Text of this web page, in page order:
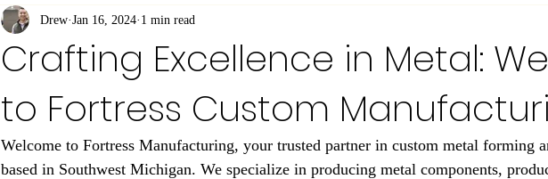
Crafting Excellence in Metal:
to Fortress Custom
Drew Jan 16, 2024 1 min read
Welcome to Fortress Manufacturing, your trusted partner in custom metal forming
based in Southwest Michigan. We specialize in producing metal components,